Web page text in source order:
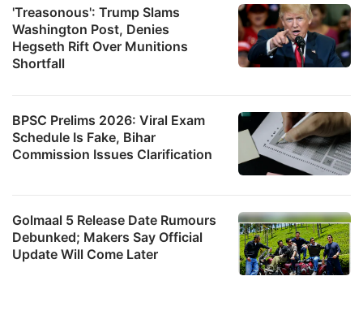
'Treasonous': Trump Slams
Washington Post, Denies
Hegseth Rift Over Munitions
Shortfall
BPSC Prelims 2026: Viral Exam
Schedule Is Fake, Bihar
Commission Issues Clarification
Golmaal 5 Release Date Rumours
Debunked; Makers Say Official
Update Will Come Later